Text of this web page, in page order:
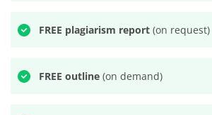
FREE plagiarism report (on request)
FREE outline (on demand)